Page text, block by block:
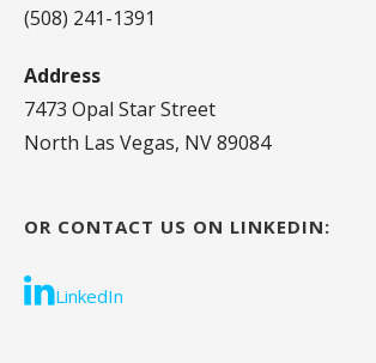
(508) 241-1391
Address
7473 Opal Star Street
North Las Vegas, NV 89084
OR CONTACT US ON LINKEDIN:
LinkedIn